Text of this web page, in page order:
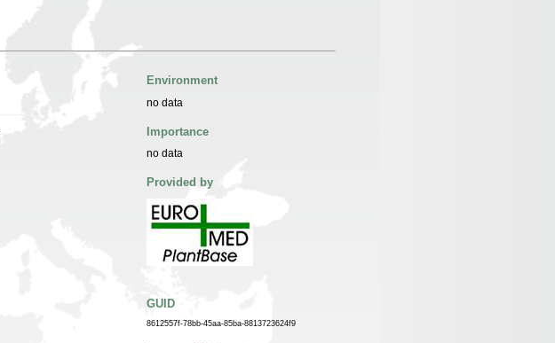
Environment
no data
Importance
no data
Provided by
GUID
8612557f-78bb-45aa-85ba-8813723624f9